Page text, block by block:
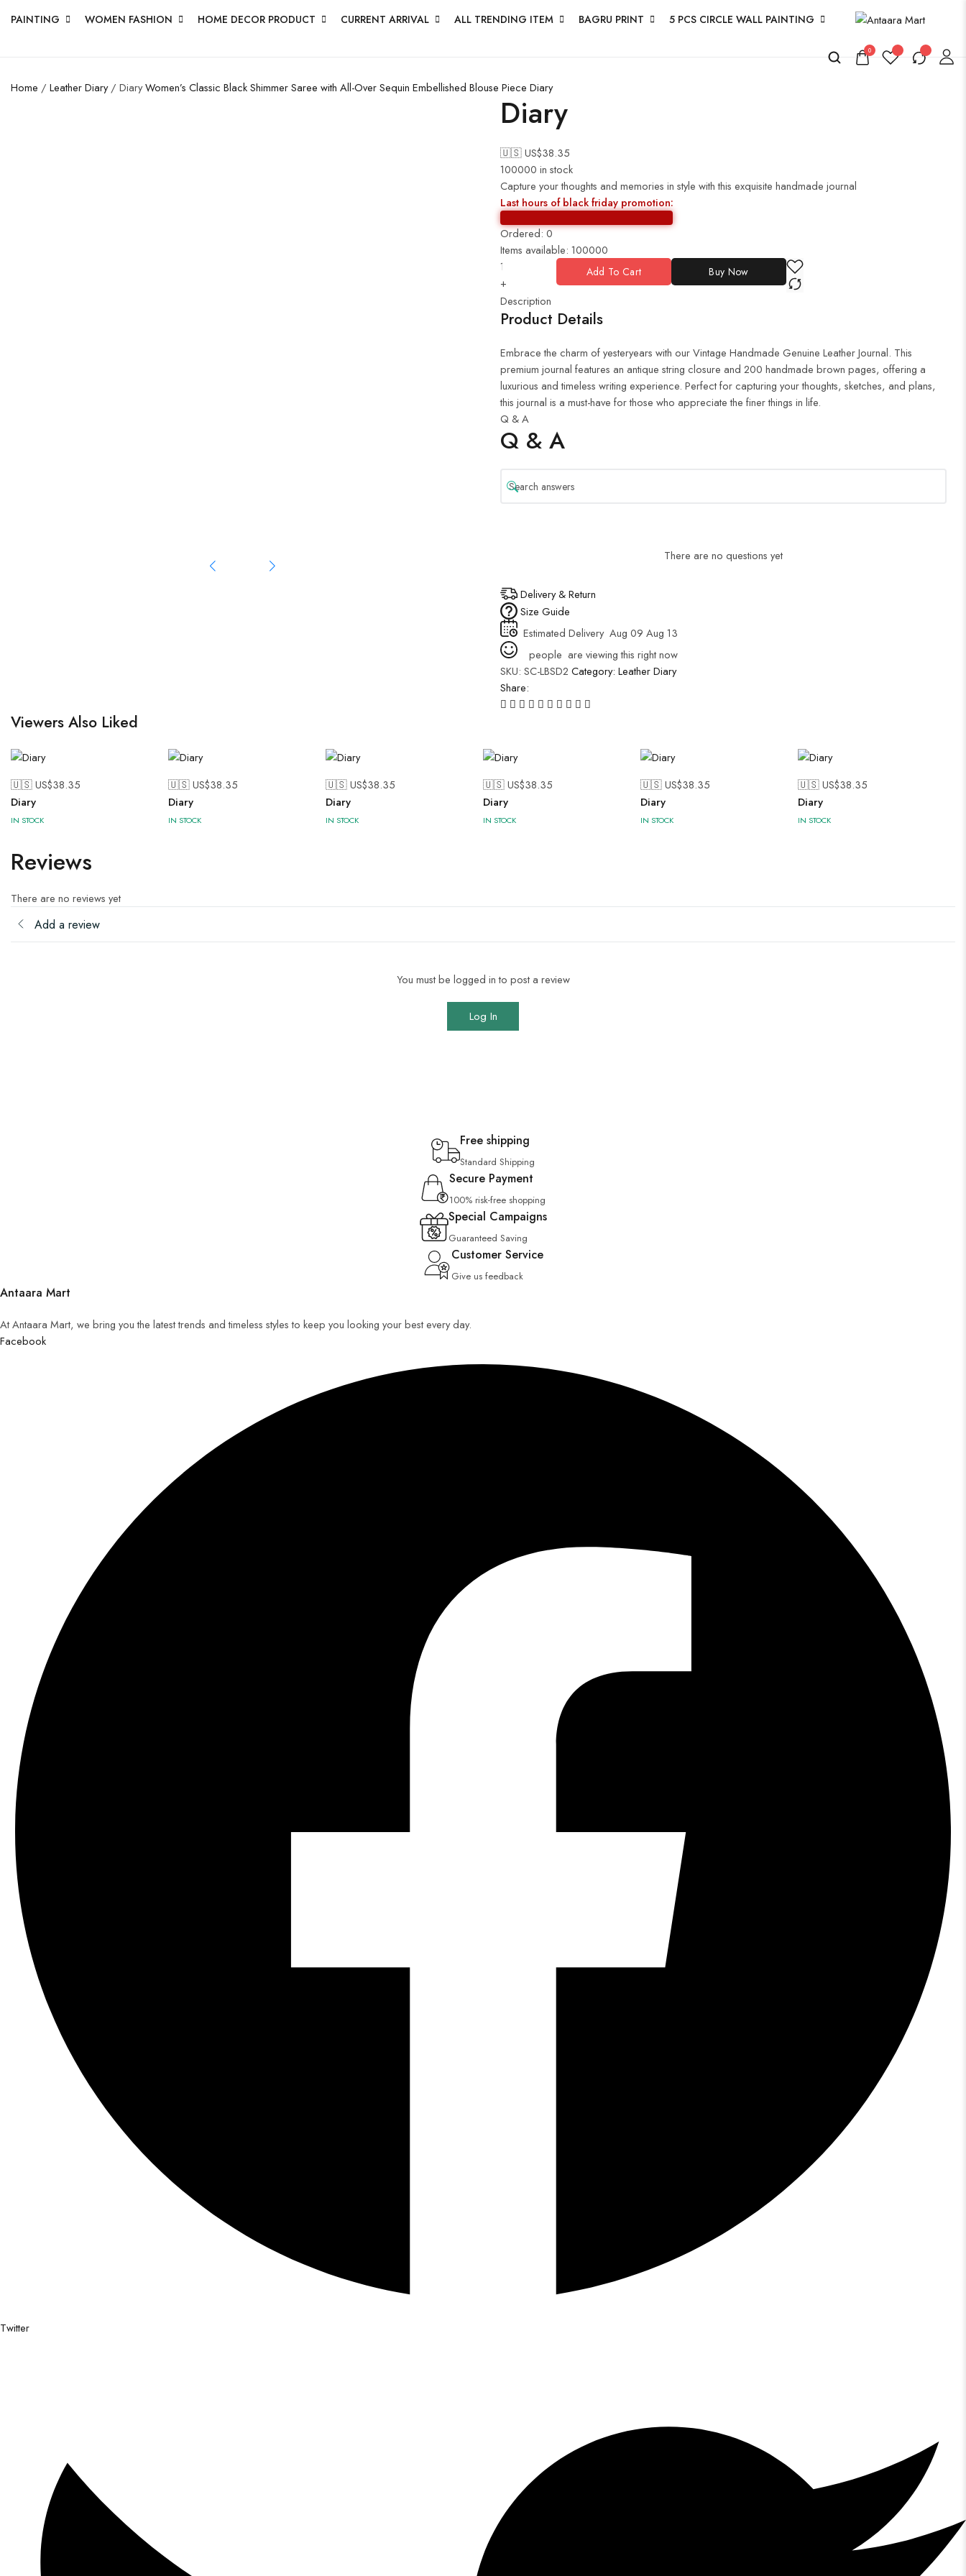
PAINTING WOMEN FASHION HOME DECOR PRODUCT CURRENT ARRIVAL ALL TRENDING ITEM BAGRU PRINT 5 PCS CIRCLE WALL PAINTING
0
Home / Leather Diary/ DiaryWomen’s Classic Black Shimmer Saree with All-Over Sequin Embellished Blouse Piece Diary
Diary
🇺🇸 US$38.35
100000 in stock
Capture your thoughts and memories in style with this exquisite handmade journal
Last hours of black friday promotion:
Ordered:0
Items available: 100000
+
Add To Cart Buy Now
Description
Product Details
Embrace the charm of yesteryears with our Vintage Handmade Genuine Leather Journal. This
premium journal features an antique string closure and 200 handmade brown pages, offering a
luxurious and timeless writing experience. Perfect for capturing your thoughts, sketches, and plans,
this journal is a must-have for those who appreciate the finer things in life.
Q & A
Q & A
There are no questions yet
Delivery & Return
Size Guide
Estimated Delivery Aug 09 Aug 13
people are viewing this right now
SKU: SC-LBSD2 Category: Leather Diary
Share:
Viewers Also Liked
🇺🇸 US$38.35
Diary
IN STOCK
🇺🇸 US$38.35
Diary
IN STOCK
🇺🇸 US$38.35
Diary
IN STOCK
🇺🇸 US$38.35
Diary
IN STOCK
🇺🇸 US$38.35
Diary
IN STOCK
🇺🇸 US$38.35
Diary
IN STOCK
Reviews
There are no reviews yet
Add a review
You must be logged in to post a review
Log In
Free shipping
Standard Shipping
Secure Payment
100% risk-free shopping
Special Campaigns
Guaranteed Saving
Customer Service
Give us feedback
Antaara Mart
At Antaara Mart, we bring you the latest trends and timeless styles to keep you looking your best every day.
Facebook
Twitter